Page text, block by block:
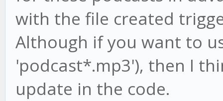
with the file created
Although if you want to
'podcast*.mp3'), then I
update in the code.